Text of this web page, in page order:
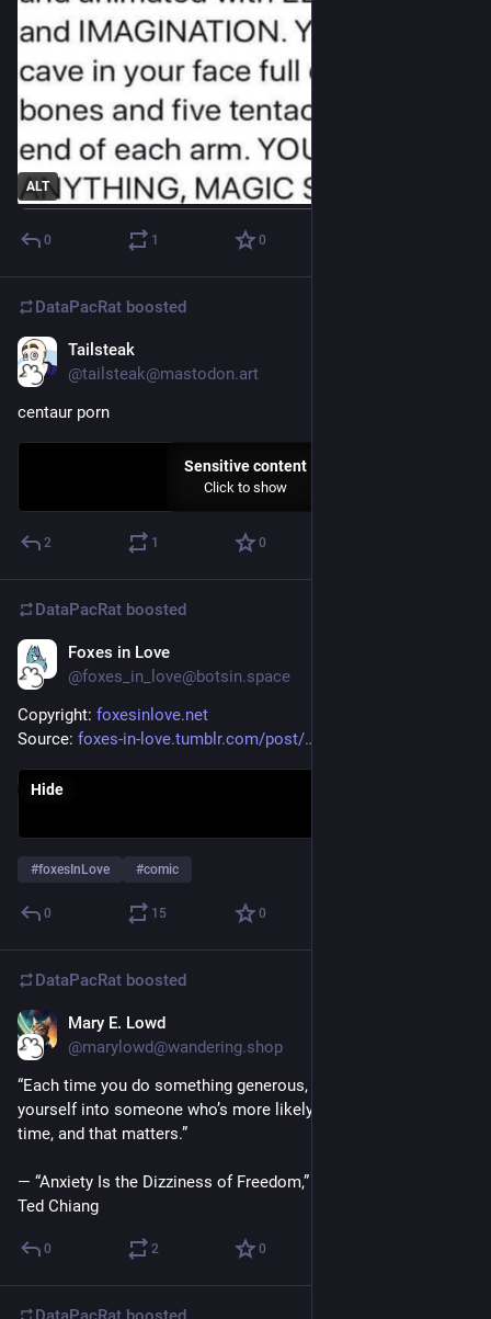
ALT
0 1 0
DataPacRat boosted
Tailsteak
@tailsteak@mastodon.art
centaur porn
Sensitive content
Click to show
2 1 0
DataPacRat boosted
Foxes in Love
@foxes_in_love@botsin.space
Copyright: foxesinlove.net
Source: foxes-in-love.tumblr.com/post/
Hide
#foxesInLove #comic
0 15 0
DataPacRat boosted
Mary E. Lowd
@marylowd@wandering.shop
‪“Each time you do something generous, you’re shaping
yourself into someone who’s more likely to be generous next
time, and that matters.”‬
‪— “Anxiety Is the Dizziness of Freedom,” Exhalation: Stories by
Ted Chiang‬
0 2 0